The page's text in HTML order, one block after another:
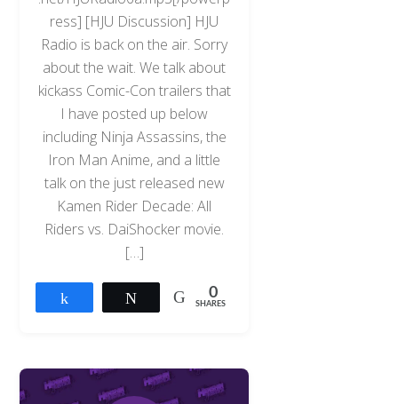
ress] [HJU Discussion] HJU
Radio is back on the air. Sorry
about the wait. We talk about
kickass Comic-Con trailers that
I have posted up below
including Ninja Assassins, the
Iron Man Anime, and a little
talk on the just released new
Kamen Rider Decade: All
Riders vs. DaiShocker movie.
[…]
Tweet 0
SHARES